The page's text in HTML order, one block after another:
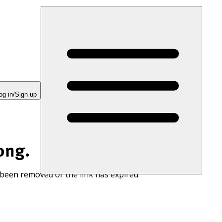
in/Sign up
removed or the link has expired.